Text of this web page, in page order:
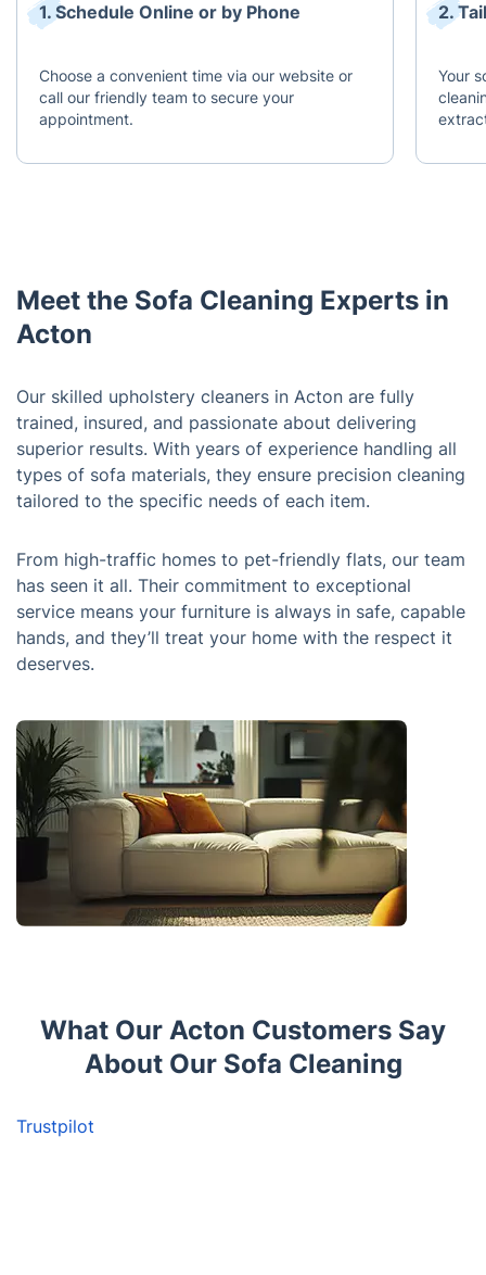
1. Schedule Online or by Phone
Choose a convenient time via our website or
call our friendly team to secure your
appointment.
2.
Your
Meet the Sofa Cleaning Experts in
Acton
Our skilled upholstery cleaners in Acton are fully
trained, insured, and passionate about delivering
superior results. With years of experience handling all
types of sofa materials, they ensure precision cleaning
tailored to the specific needs of each item.
From high-traffic homes to pet-friendly flats, our team
has seen it all. Their commitment to exceptional
service means your furniture is always in safe, capable
hands, and they’ll treat your home with the respect it
deserves.
What Our Acton Customers Say
About Our Sofa Cleaning
Trustpilot